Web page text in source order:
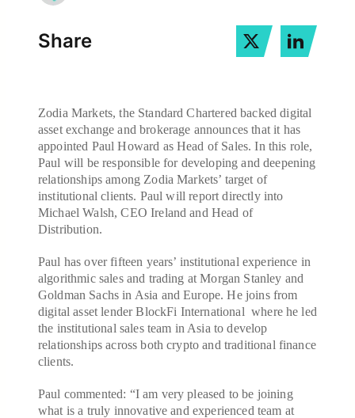
Share
Zodia Markets, the Standard Chartered backed digital
asset exchange and brokerage announces that it has
appointed Paul Howard as Head of Sales. In this role,
Paul will be responsible for developing and deepening
relationships among Zodia Markets’ target of
institutional clients. Paul will report directly into
Michael Walsh, CEO Ireland and Head of
Distribution.
Paul has over fifteen years’ institutional experience in
algorithmic sales and trading at Morgan Stanley and
Goldman Sachs in Asia and Europe. He joins from
digital asset lender BlockFi International where he led
the institutional sales team in Asia to develop
relationships across both crypto and traditional finance
clients.
Paul commented: “I am very pleased to be joining
what is a truly innovative and experienced team at